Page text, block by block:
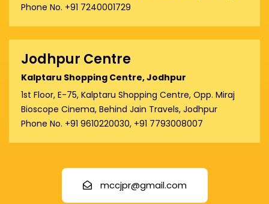
Phone No. +91 7240001729
Jodhpur Centre
Kalptaru Shopping Centre, Jodhpur
1st Floor, E-75, Kalptaru Shopping Centre, Opp. Miraj
Bioscope Cinema, Behind Jain Travels, Jodhpur
Phone No. +91 9610220030, +91 7793008007
mccjpr@gmail.com